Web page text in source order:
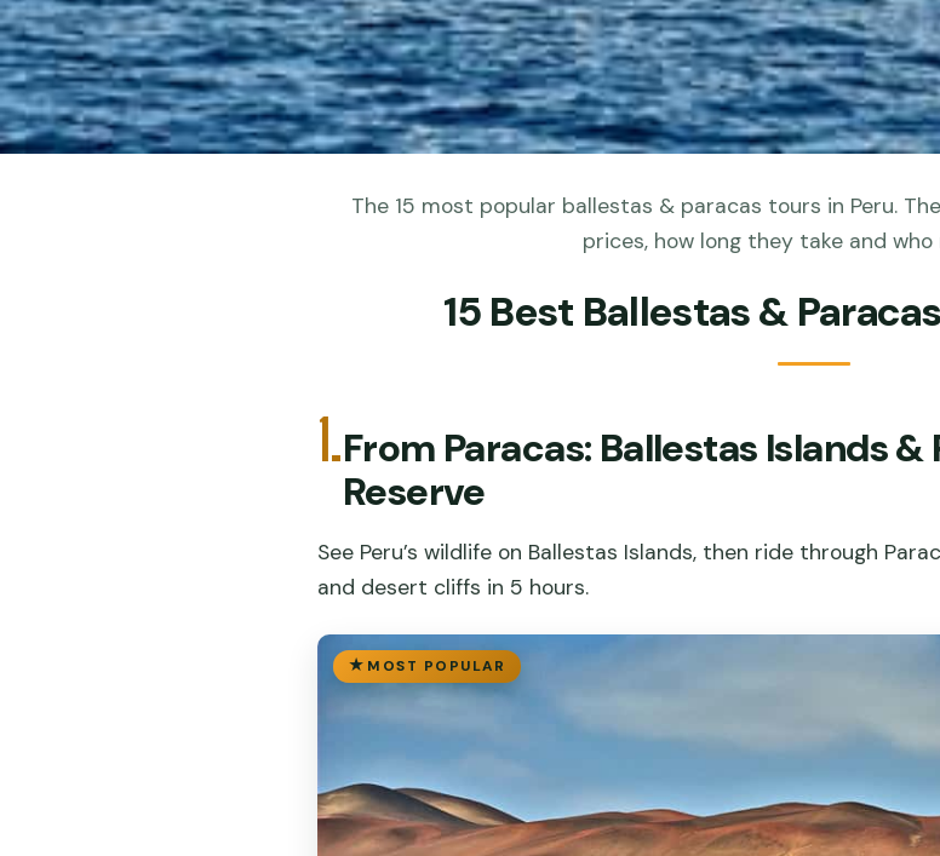
The 15 most popular ballestas & paracas tours in Peru.
prices, how long they take and
15 Best Ballestas &
1.From Paracas: Ballestas Islands
Reserve
See Peru’s wildlife on Ballestas Islands, then ride through
and desert cliffs in 5 hours.
MOST POPULAR